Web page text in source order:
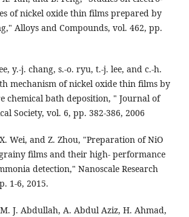
of nickel oxide thin films prepared by
Alloys and Compounds, vol. 462, pp.
y.-j. chang, s.-o. ryu, t.-j. lee, and c.-h.
mechanism of nickel oxide thin films by
chemical bath deposition, " Journal of
Society, vol. 6, pp. 382-386, 2006
Wei, and Z. Zhou, "Preparation of NiO
films and their high- performance
detection," Nanoscale Research
1-6, 2015.
J. Abdullah, A. Abdul Aziz, H. Ahmad,